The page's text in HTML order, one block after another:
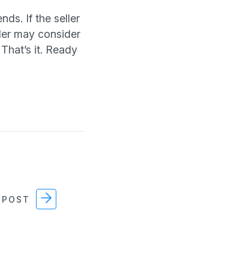
If the seller
may consider
it. Ready